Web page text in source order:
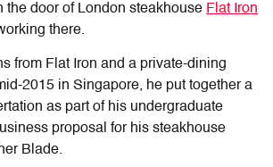
the door of London steakhouse Flat Iron
there.
from Flat Iron and a private-dining
2015 in Singapore, he put together a
as part of his undergraduate
proposal for his steakhouse
Blade.